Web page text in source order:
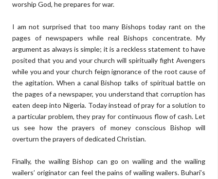
worship God, he prepares for war.
I am not surprised that too many Bishops today rant on the
pages of newspapers while real Bishops concentrate. My
argument as always is simple; it is a reckless statement to have
posited that you and your church will spiritually fight Avengers
while you and your church feign ignorance of the root cause of
the agitation. When a canal Bishop talks of spiritual battle on
the pages of a newspaper, you understand that corruption has
eaten deep into Nigeria. Today instead of pray for a solution to
a particular problem, they pray for continuous flow of cash. Let
us see how the prayers of money conscious Bishop will
overturn the prayers of dedicated Christian.
Finally, the wailing Bishop can go on wailing and the wailing
wailers’ originator can feel the pains of wailing wailers. Buhari’s